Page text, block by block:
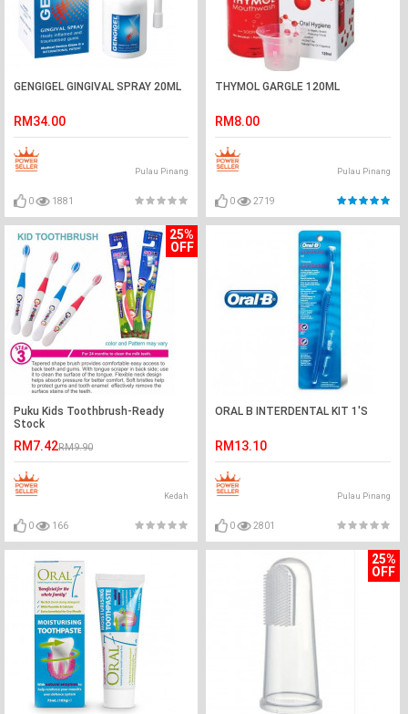
GENGIGEL GINGIVAL SPRAY 20ML
RM34.00
Pulau Pinang
0 1881
THYMOL GARGLE 120ML
RM8.00
Pulau Pinang
0 2719
25%
OFF
Puku Kids Toothbrush-Ready
Stock
RM7.42RM9.90
Kedah
0 166
ORAL B INTERDENTAL KIT 1'S
RM13.10
Pulau Pinang
0 2801
25%
OFF